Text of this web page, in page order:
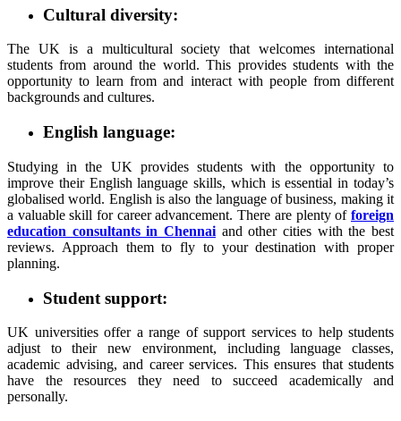
Cultural diversity:
The UK is a multicultural society that welcomes international
students from around the world. This provides students with the
opportunity to learn from and interact with people from different
backgrounds and cultures.
English language:
Studying in the UK provides students with the opportunity to
improve their English language skills, which is essential in today’s
globalised world. English is also the language of business, making it
a valuable skill for career advancement. There are plenty of foreign
education consultants in Chennai and other cities with the best
reviews. Approach them to fly to your destination with proper
planning.
Student support:
UK universities offer a range of support services to help students
adjust to their new environment, including language classes,
academic advising, and career services. This ensures that students
have the resources they need to succeed academically and
personally.